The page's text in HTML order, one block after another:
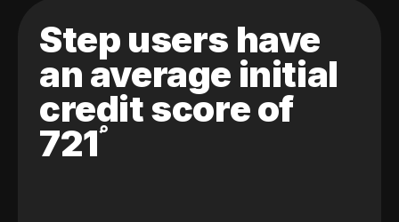
Step users have
an average initial
credit score of
721